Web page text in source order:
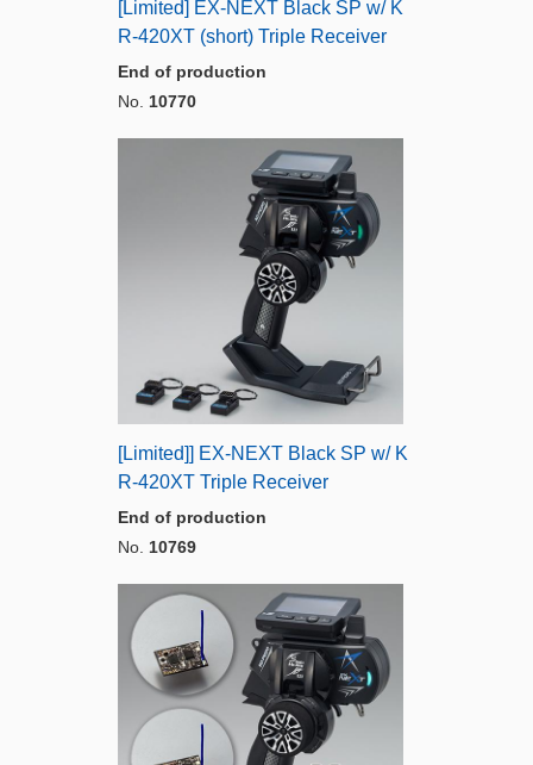
[Limited] EX-NEXT Black SP w/ K
R-420XT (short) Triple Receiver
End of production
No. 10770
[Limited]] EX-NEXT Black SP w/ K
R-420XT Triple Receiver
End of production
No. 10769